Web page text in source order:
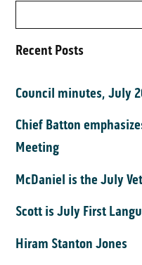
Recent Posts
Council minutes, July
Chief Batton
Meeting
McDaniel is the July
Scott is July First
Hiram Stanton Jones